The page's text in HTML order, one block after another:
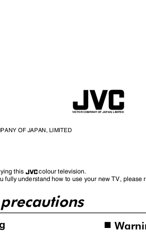
VICTOR COMPANY OF JAPAN, LIMITED
OF JAPAN, LIMITED
this
colour television.
fully understand how to use your new TV,
I